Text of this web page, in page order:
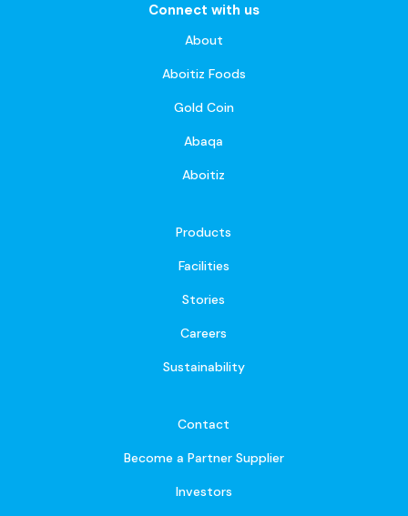
Connect with us
About
Aboitiz Foods
Gold Coin
Abaqa
Aboitiz
Products
Facilities
Stories
Careers
Sustainability
Contact
Become a Partner Supplier
Investors